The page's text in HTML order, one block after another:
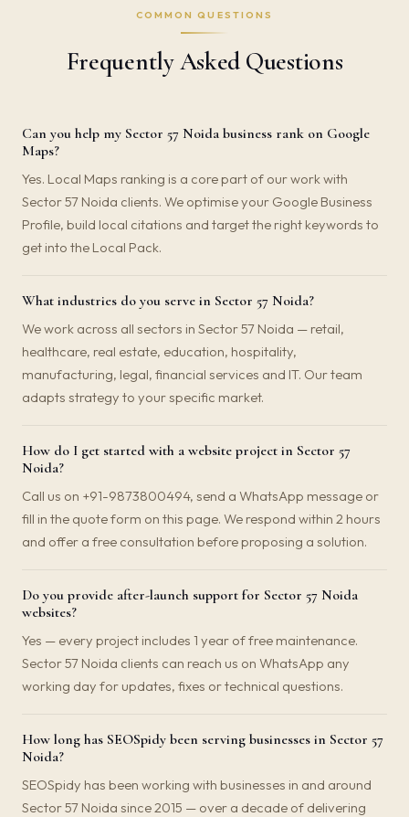
COMMON QUESTIONS
Frequently Asked Questions
Can you help my Sector 57 Noida business rank on Google
Maps?
Yes. Local Maps ranking is a core part of our work with
Sector 57 Noida clients. We optimise your Google Business
Profile, build local citations and target the right keywords to
get into the Local Pack.
What industries do you serve in Sector 57 Noida?
We work across all sectors in Sector 57 Noida — retail,
healthcare, real estate, education, hospitality,
manufacturing, legal, financial services and IT. Our team
adapts strategy to your specific market.
How do I get started with a website project in Sector 57
Noida?
Call us on +91-9873800494, send a WhatsApp message or
fill in the quote form on this page. We respond within 2 hours
and offer a free consultation before proposing a solution.
Do you provide after-launch support for Sector 57 Noida
websites?
Yes — every project includes 1 year of free maintenance.
Sector 57 Noida clients can reach us on WhatsApp any
working day for updates, fixes or technical questions.
How long has SEOSpidy been serving businesses in Sector 57
Noida?
SEOSpidy has been working with businesses in and around
Sector 57 Noida since 2015 — over a decade of delivering